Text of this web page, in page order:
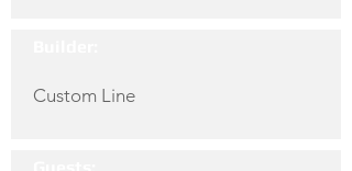
Custom Line